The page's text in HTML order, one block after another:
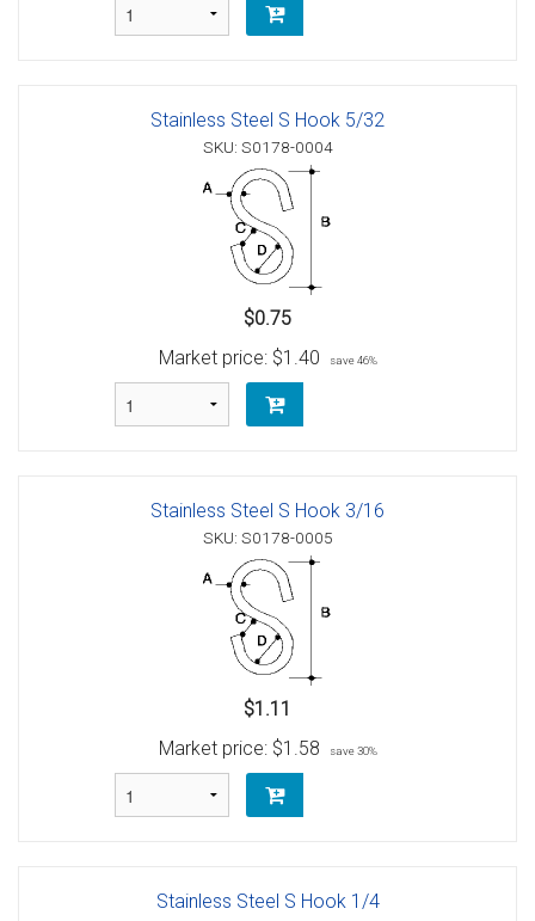
Stainless Steel S Hook 5/32
SKU: S0178-0004
$0.75
Market price: $1.40 save 46%
Stainless Steel S Hook 3/16
SKU: S0178-0005
$1.11
Market price: $1.58 save 30%
Stainless Steel S Hook 1/4